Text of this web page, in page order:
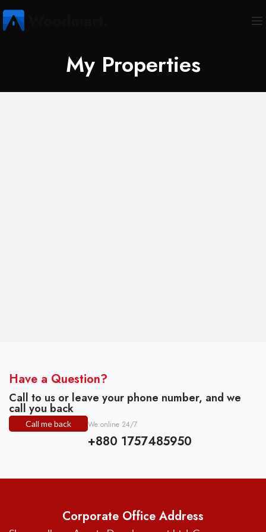
My Properties
Have a Question?
Call to us or leave your phone number, and we
call you back
Call me back We online 24/7
+880 1757485950
Corporate Office Address